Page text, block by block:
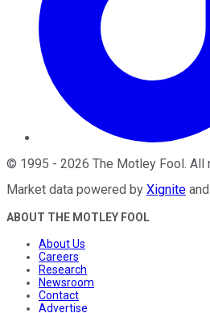
© 1995 - 2026 The Motley Fool. All
Market data powered by Xignite and
ABOUT THE MOTLEY FOOL
About Us
Careers
Research
Newsroom
Contact
Advertise